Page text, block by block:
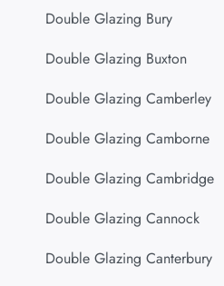
Double Glazing Bury
Double Glazing Buxton
Double Glazing Camberley
Double Glazing Camborne
Double Glazing Cambridge
Double Glazing Cannock
Double Glazing Canterbury